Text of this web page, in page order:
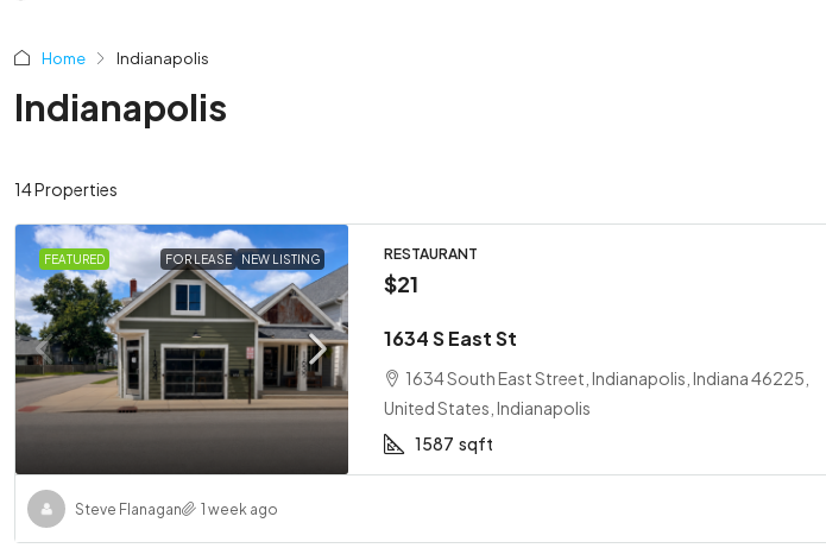
Home Indianapolis
Indianapolis
14 Properties
FEATURED FOR LEASE NEW LISTING RESTAURANT
$21
1634 S East St
1634 South East Street, Indianapolis, Indiana 46225,
United States, Indianapolis
1587 sqft
Steve Flanagan 1 week ago